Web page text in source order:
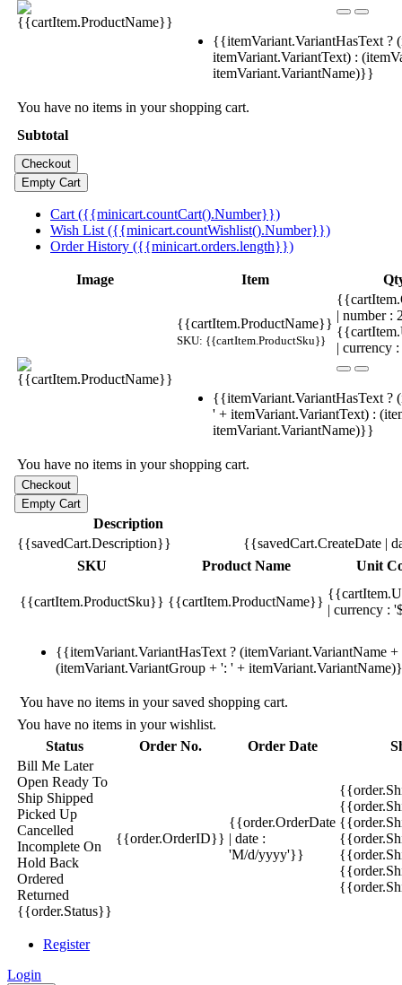
{{itemVariant.VariantHasText ?
itemVariant.VariantText) :
itemVariant.VariantName)}}
You have no items in your shopping cart.
Subtotal
Cart ({{minicart.countCart().Number}})
Wish List ({{minicart.countWishlist().Number}})
Order History ({{minicart.orders.length}})
Image Item
{{cartItem.ProductName}}
SKU: {{cartItem.ProductSku}}
| number
| currency
{{itemVariant.VariantHasText ?
' + itemVariant.VariantText) :
itemVariant.VariantName)}}
You have no items in your shopping cart.
Description
{{savedCart.Description}}
{{savedCart.CreateDate |
SKU
Product Name Unit
{{cartItem.ProductSku}} {{cartItem.ProductName}}
| currency :
{{itemVariant.VariantHasText ? (itemVariant.VariantName
(itemVariant.VariantGroup + ': ' +
You have no items in your saved shopping cart.
You have no items in your wishlist.
Status
Order No. Order Date
Bill Me Later
Open Ready To
Ship Shipped
Picked Up
Cancelled
Incomplete On
Hold Back
Ordered
Returned
{{order.Status}}
{{order.OrderID}}
{{order.OrderDate
| date :
'M/d/yyyy'}}
Register
Login